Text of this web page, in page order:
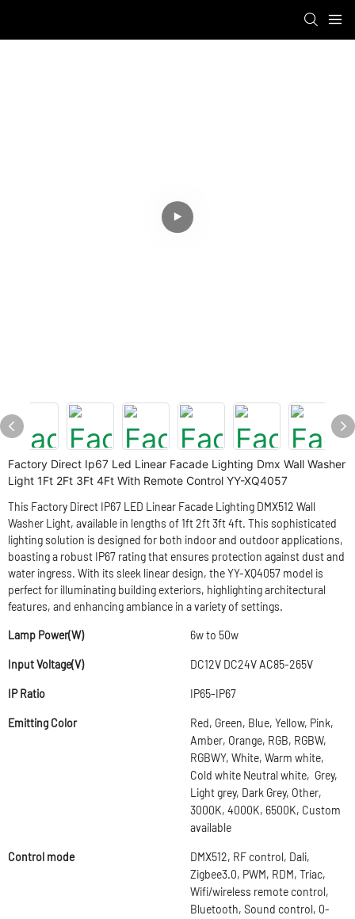
Factory Direct Ip67 Led Linear Facade Lighting Dmx Wall Washer
Light 1Ft 2Ft 3Ft 4Ft With Remote Control YY-XQ4057
This Factory Direct IP67 LED Linear Facade Lighting DMX512 Wall
Washer Light, available in lengths of 1ft 2ft 3ft 4ft. This sophisticated
lighting solution is designed for both indoor and outdoor applications,
boasting a robust IP67 rating that ensures protection against dust and
water ingress. With its sleek linear design, the YY-XQ4057 model is
perfect for illuminating building exteriors, highlighting architectural
features, and enhancing ambiance in a variety of settings.
Lamp Power(W) 6w to 50w
Input Voltage(V) DC12V DC24V AC85-265V
IP Ratio IP65-IP67
Emitting Color
Red, Green, Blue, Yellow, Pink,
Amber, Orange, RGB, RGBW,
RGBWY, White, Warm white,
Cold white Neutral white, Grey,
Light grey, Dark Grey, Other,
3000K, 4000K, 6500K, Custom
available
Control mode
DMX512, RF control, Dali,
Zigbee3.0, PWM, RDM, Triac,
Wifi/wireless remote control,
Bluetooth, Sound control, 0-